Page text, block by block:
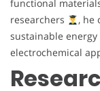
functional
researchers
, he
sustainable
electrochemical